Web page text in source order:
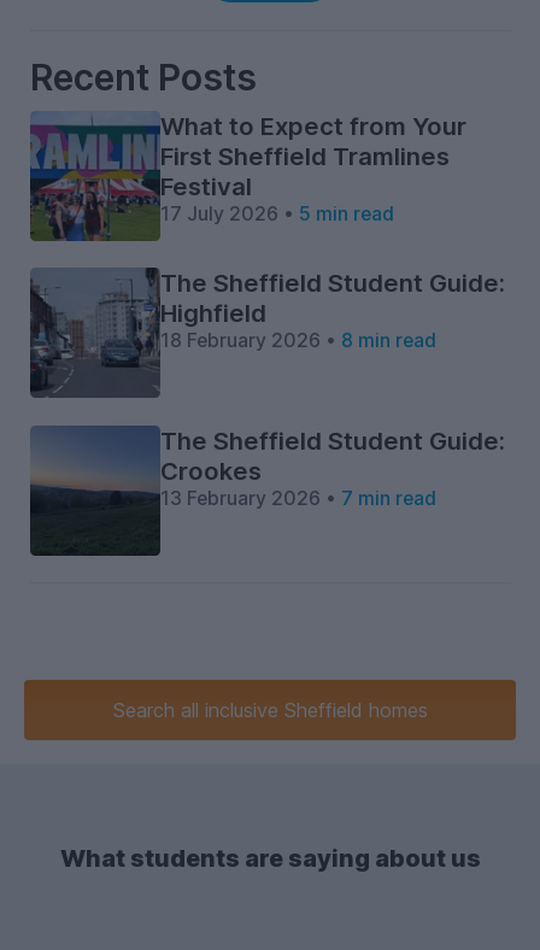
Recent Posts
What to Expect from Your
First Sheffield Tramlines
Festival
17 July 2026 • 5 min read
The Sheffield Student Guide:
Highfield
18 February 2026 • 8 min read
The Sheffield Student Guide:
Crookes
13 February 2026 • 7 min read
Search all inclusive Sheffield homes
What students are saying about us